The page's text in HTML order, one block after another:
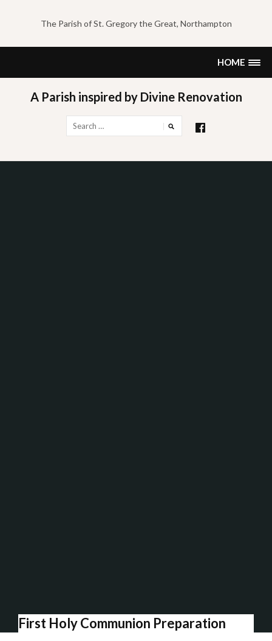
content
The Parish of St. Gregory the Great, Northampton
HOME
A Parish inspired by Divine Renovation
for:
First Holy Communion Preparation